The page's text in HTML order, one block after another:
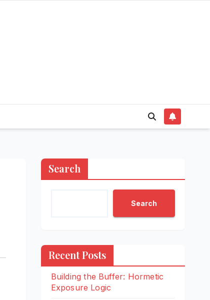
Search
Search
Recent Posts
Building the Buffer: Hormetic
Exposure Logic